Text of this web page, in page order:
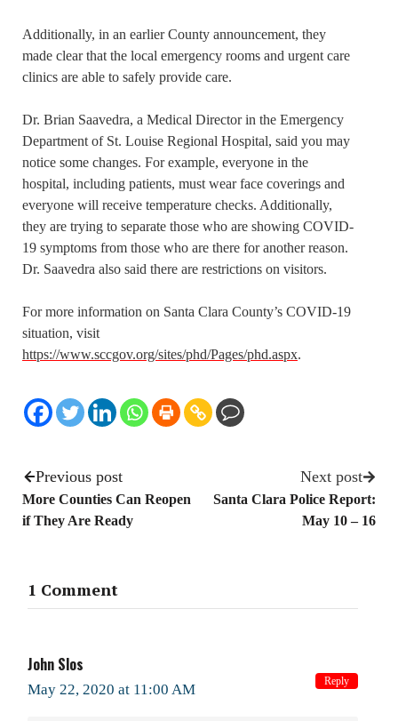
Additionally, in an earlier County announcement, they
made clear that the local emergency rooms and urgent care
clinics are able to safely provide care.
Dr. Brian Saavedra, a Medical Director in the Emergency
Department of St. Louise Regional Hospital, said you may
notice some changes. For example, everyone in the
hospital, including patients, must wear face coverings and
everyone will receive temperature checks. Additionally,
they are trying to separate those who are showing COVID-
19 symptoms from those who are there for another reason.
Dr. Saavedra also said there are restrictions on visitors.
For more information on Santa Clara County’s COVID-19
situation, visit
https://www.sccgov.org/sites/phd/Pages/phd.aspx.
Previous post
More Counties Can Reopen
if They Are Ready
Next post
Santa Clara Police Report:
May 10 – 16
1 Comment
John Slos
May 22, 2020 at 11:00 AM Reply